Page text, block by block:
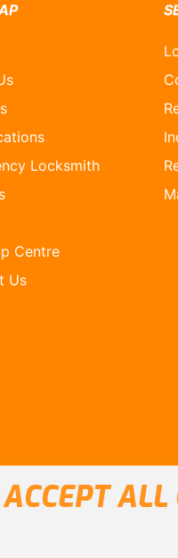
Locksmith
Centre
Us
ALL